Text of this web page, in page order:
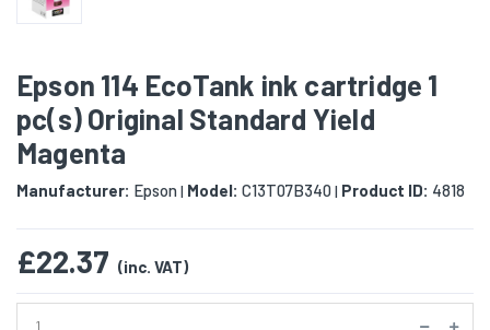
Epson 114 EcoTank ink cartridge 1
pc(s) Original Standard Yield
Magenta
Manufacturer: Epson| Model: C13T07B340| Product ID: 4818
£22.37 (inc. VAT)